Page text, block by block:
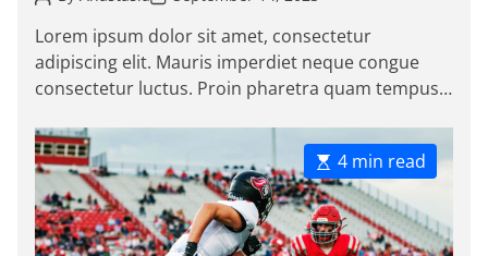
e
s
o
s
t
A
u
t
o
r
o
s
t
D
a
t
Lorem ipsum dolor sit amet, consectetur
adipiscing elit. Mauris imperdiet neque congue
consectetur luctus. Proin pharetra quam tempus
themeinwp […]
E
s
t
i
4 min read